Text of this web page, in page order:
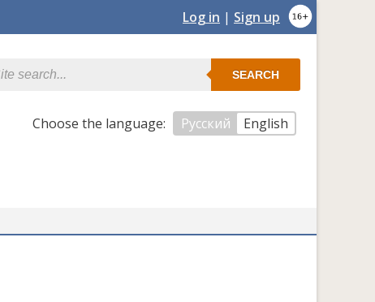
Log in | Sign up
SEARCH
Сhoose the language: Русский English